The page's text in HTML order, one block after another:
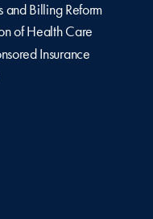
and Billing Reform
of Health Care
Insurance